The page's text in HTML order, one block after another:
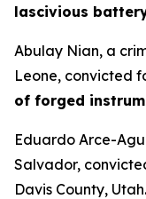
lascivious
Abulay Nian, a
Leone, convicted
of forged
Eduardo Arce-
Salvador,
Davis County, Utah.